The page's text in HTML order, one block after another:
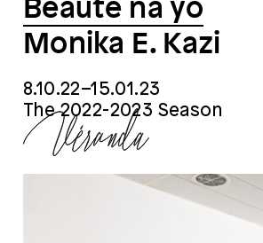
Beauté na yo
Monika E. Kazi
8.10.22–15.01.23
The 2022-2023 Season